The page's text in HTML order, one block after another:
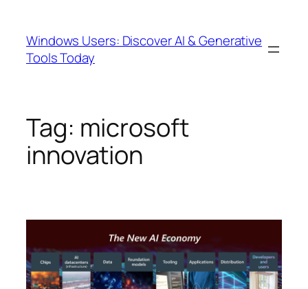
content
Windows Users: Discover AI & Generative
Tools Today
Tag: microsoft
innovation